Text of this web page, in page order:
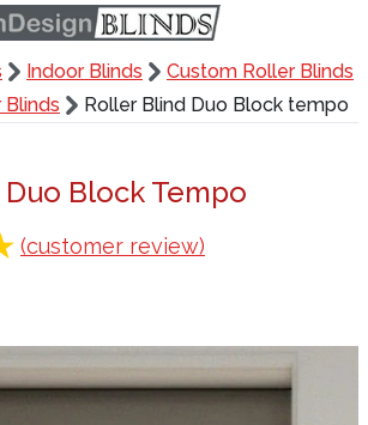
Indoor Blinds
Custom Roller Blinds
Roller Blind Duo Block tempo
Block Tempo
(customer review)